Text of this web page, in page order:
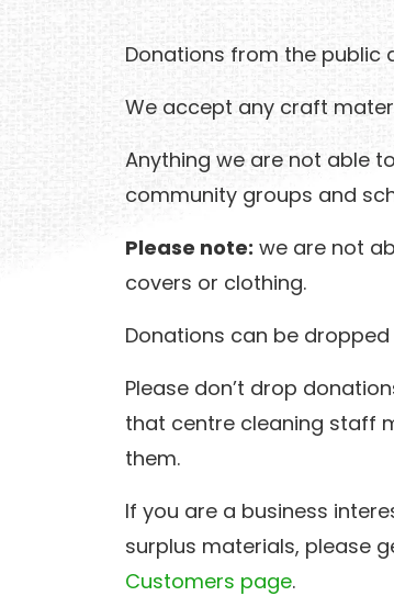
Donations from the public
We accept any craft
Anything we are not able
community groups and
Please note: we are not
covers or clothing.
Donations can be
Please don’t drop
that centre cleaning staff
them.
If you are a business
surplus materials, please
Customers page.